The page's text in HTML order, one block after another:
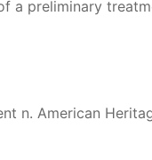
a preliminary
n. American